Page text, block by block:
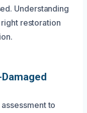
Understanding
restoration
to